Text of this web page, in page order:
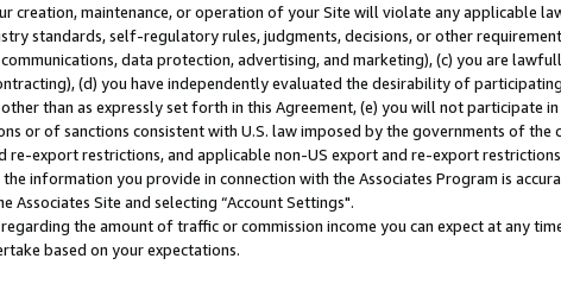
creation, maintenance, or operation of your Site will violate any applicable
standards, self-regulatory rules, judgments, decisions, or other
data protection, advertising, and marketing), (c) you are
(d) you have independently evaluated the desirability of
than as expressly set forth in this Agreement, (e) you will not participate
or of sanctions consistent with U.S. law imposed by the governments of the
export restrictions, and applicable non-US export and re-export
information you provide in connection with the Associates Program is
Site and selecting “Account Settings".
the amount of traffic or commission income you can expect at any
based on your expectations.